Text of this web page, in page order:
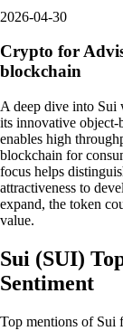
2026-04-30
Crypto for
blockchain
A deep dive into Sui
its innovative object-
enables high
blockchain for
focus helps
attractiveness to
expand, the token
value.
Sui (SUI)
Sentiment
Top mentions of Sui